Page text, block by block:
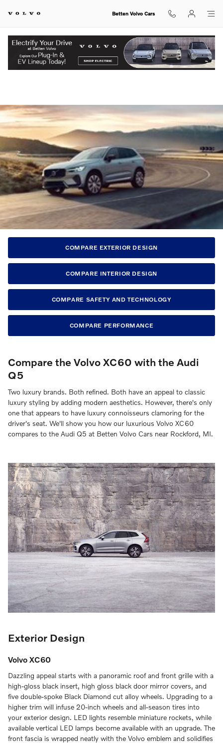
Betten Volvo Cars
COMPARE EXTERIOR DESIGN
COMPARE INTERIOR DESIGN
COMPARE SAFETY AND TECHNOLOGY
COMPARE PERFORMANCE
Compare the Volvo XC60 with the Audi
Q5
Two luxury brands. Both refined. Both have an appeal to classic
luxury styling by adding modern aesthetics. However, there's only
one that appears to have luxury connoisseurs clamoring for the
driver's seat. We'll show you how our luxurious Volvo XC60
compares to the Audi Q5 at Betten Volvo Cars near Rockford, MI.
Exterior Design
Volvo XC60
Dazzling appeal starts with a panoramic roof and front grille with a
high-gloss black insert, high gloss black door mirror covers, and
five double-spoke Black Diamond cut alloy wheels. Upgrading to a
higher trim will infuse 20-inch wheels and all-season tires into
your exterior design. LED lights resemble miniature rockets, while
available vertical LED lamps become available with an upgrade. The
front fascia is wrapped neatly with the Volvo emblem and solidifies